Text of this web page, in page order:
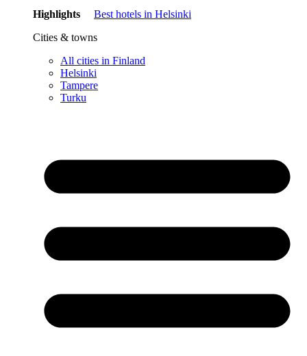
Highlights
Best hotels in Helsinki
Cities & towns
All cities in Finland
Helsinki
Tampere
Turku